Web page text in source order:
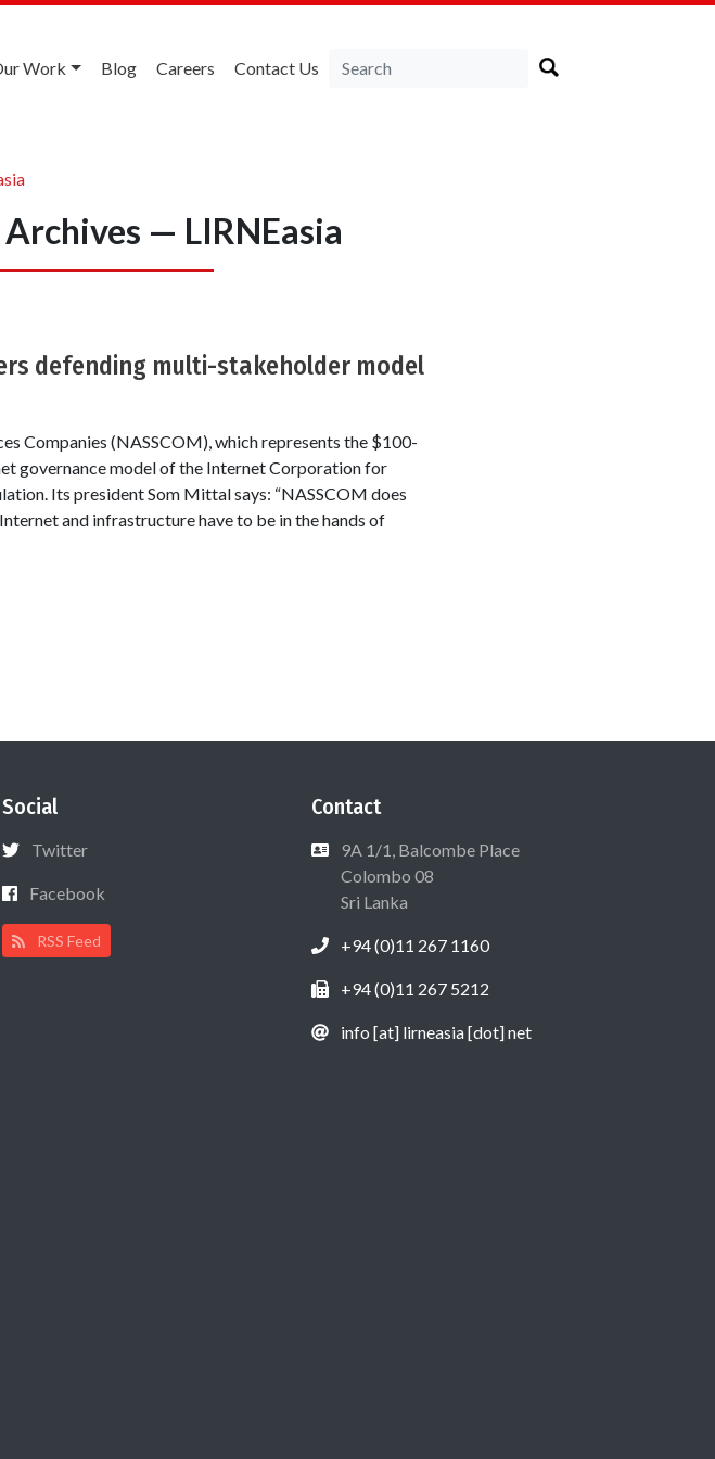
Work Blog Careers Contact Us
— LIRNEasia
defending multi-stakeholder model
Companies (NASSCOM), which represents the $100-
governance model of the Internet Corporation for
Its president Som Mittal says: “NASSCOM does
and infrastructure have to be in the hands of
Social
Twitter
Facebook
RSS Feed
Contact
9A 1/1, Balcombe Place
Colombo 08
Sri Lanka
+94 (0)11 267 1160
+94 (0)11 267 5212
info [at] lirneasia [dot] net